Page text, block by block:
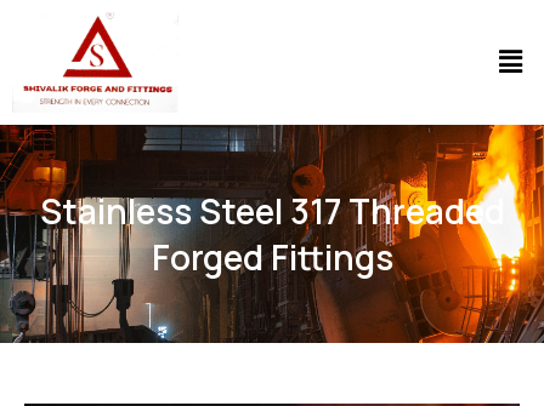
Stainless Steel 317 Threaded
Forged Fittings